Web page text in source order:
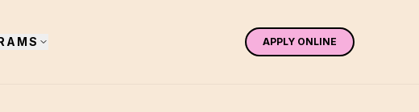
APPLY ONLINE